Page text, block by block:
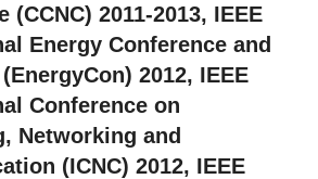
(CCNC) 2011-2013, IEEE
Energy Conference and
2012, IEEE
Conference on
Networking and
(ICNC) 2012, IEEE